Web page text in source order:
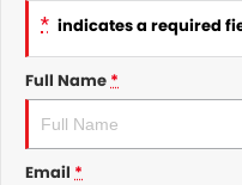
* indicates a required
Full Name*
Email *